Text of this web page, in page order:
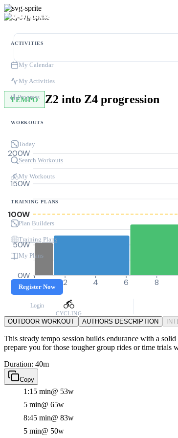
ACTIVITIES
My Calendar
My Activities
Progress
WORKOUTS
Today
Search Workouts
My Workouts
TRAINING PLANS
Plan Builders
Training Plans
My Plans
Register Now
Login
TEMPO Z2 into Z4 progression
0W
50W
100W
150W
200W
0 2 4 6 8
CYCLING
OUTDOOR WORKOUT AUTHORS DESCRIPTION
This steady tempo session builds endurance with a
prepare you for those tougher group rides or time trials
Duration: 40m
Copy
1:15 min@ 53w
5 min@ 65w
8:45 min@ 83w
5 min@ 50w